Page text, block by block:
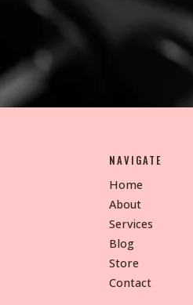
NAVIGATE
Home
About
Services
Blog
Store
Contact